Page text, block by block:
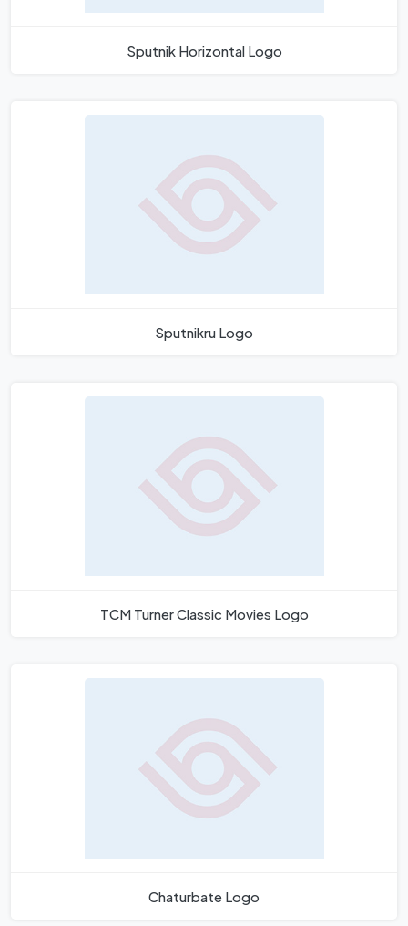
Sputnik Horizontal Logo
Sputnikru Logo
TCM Turner Classic Movies Logo
Chaturbate Logo